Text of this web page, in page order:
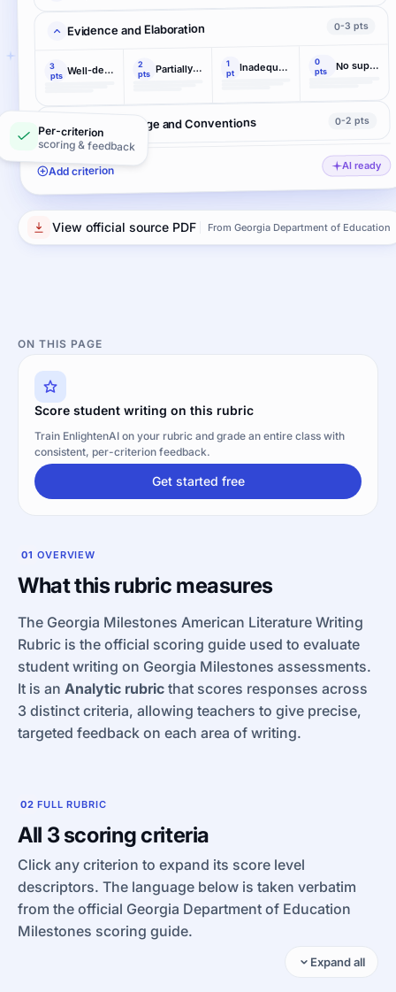
Evidence and Elaboration 0-3 pts
3
pts Well-developed 2
pts Partially developed 1
pt Inadequately developed 0
pts No support
Language Usage and Conventions 0-2 pts
Add criterion AI ready
Per-criterion
scoring & feedback
View official source PDF From Georgia Department of Education
ON THIS PAGE
Score student writing on this rubric
Train EnlightenAI on your rubric and grade an entire class with
consistent, per-criterion feedback.
Get started free
01 OVERVIEW
What this rubric measures
The Georgia Milestones American Literature Writing
Rubric is the official scoring guide used to evaluate
student writing on Georgia Milestones assessments.
It is an Analytic rubric that scores responses across
3 distinct criteria, allowing teachers to give precise,
targeted feedback on each area of writing.
02 FULL RUBRIC
All 3 scoring criteria
Click any criterion to expand its score level
descriptors. The language below is taken verbatim
from the official Georgia Department of Education
Milestones scoring guide.
Expand all